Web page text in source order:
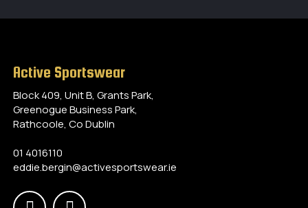
Active Sportswear
Block 409, Unit B, Grants Park,
Greenogue Business Park,
Rathcoole, Co Dublin
01 4016110
eddie.bergin@activesportswear.ie